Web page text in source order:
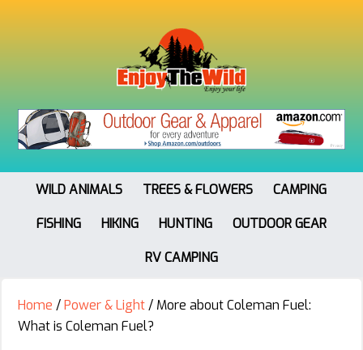
WILD ANIMALS TREES & FLOWERS
CAMPING
FISHING
HIKING HUNTING
OUTDOOR GEAR
RV CAMPING
Home /Power & Light/ More about Coleman Fuel:
What is Coleman Fuel?